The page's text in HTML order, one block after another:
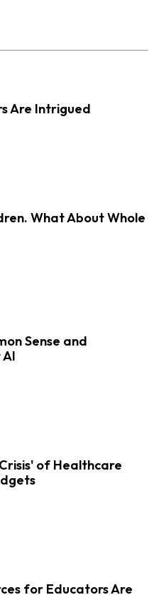
Are Intrigued
What About Whole
Sense and
of Healthcare
for Educators Are